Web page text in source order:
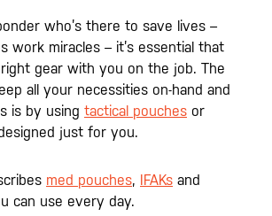
who’s there to save lives –
work miracles – it’s essential that
gear with you on the job. The
all your necessities on-hand and
is by using tactical pouches or
just for you.
med pouches, IFAKs and
can use every day.